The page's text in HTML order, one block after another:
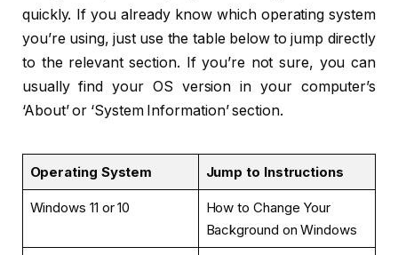
quickly. If you already know which operating system
you’re using, just use the table below to jump directly
to the relevant section. If you’re not sure, you can
usually find your OS version in your computer’s
‘About’ or ‘System Information’ section.
Operating System Jump to Instructions
Windows 11 or 10
How to Change Your
Background on Windows